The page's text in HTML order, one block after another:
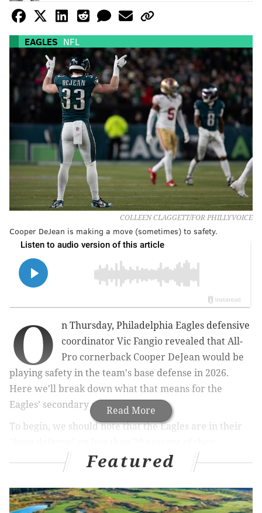
EAGLES NFL
COLLEEN CLAGGETT/FOR PHILLYVOICE
Cooper DeJean is making a move (sometimes) to safety.
Read More
O
n Thursday, Philadelphia Eagles defensive
coordinator Vic Fangio revealed that All-
Pro cornerback Cooper DeJean would be
playing safety in the team's base defense in 2026.
Here we'll break down what that means for the
Eagles' secondary as a whole.
To begin, we should note that the Eagles are in their
defensive snaps. The base D looks like this presently:
Featured